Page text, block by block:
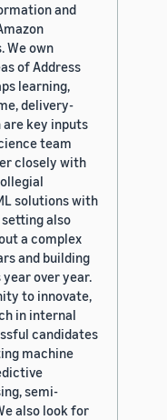
and
We own
of Address
learning,
delivery-
key inputs
team
closely with
solutions with
also
a complex
and building
over year.
to innovate,
in internal
candidates
machine
semi-
also look for